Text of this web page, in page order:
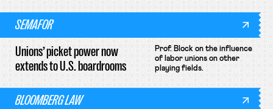
SEMAFOR
Unions’ picket power now
extends to U.S. boardrooms
Prof. Block on the influence
of labor unions on other
playing fields.
BLOOMBERG LAW